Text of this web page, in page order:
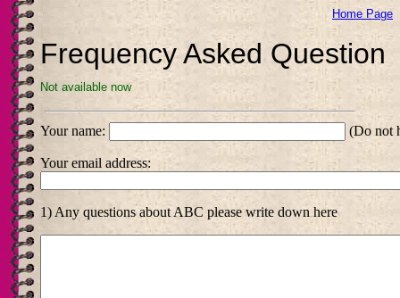
Home Page
Frequency Asked Question
Not available now
Your name: (Do not
Your email address:
1) Any questions about ABC please write down here